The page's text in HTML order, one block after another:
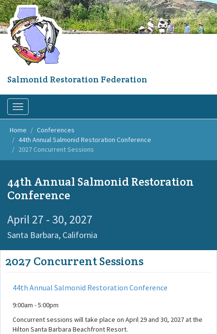
Skip
Salmonid Restoration Federation
Toggle
navigation
Home
Conferences
44th Annual Salmonid Restoration Conference
2027 Concurrent Sessions
44th Annual Salmonid Restoration
Conference
April 27 - 30, 2027
Santa Barbara, California
2027 Concurrent Sessions
44th Annual Salmonid Restoration Conference
9:00am - 5:00pm
Concurrent sessions will take place on April 29 and 30, 2027 at the
Hilton Santa Barbara Beachfront Resort.